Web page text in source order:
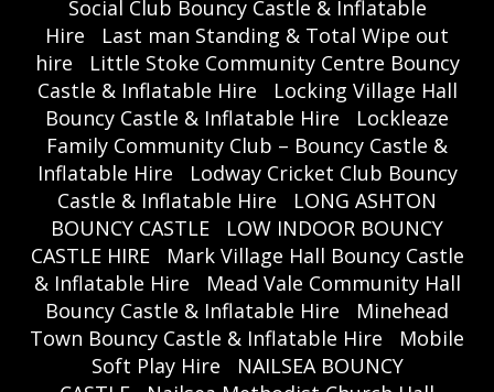
Social Club Bouncy Castle & Inflatable
Hire
Last man Standing & Total Wipe out
hire
Little Stoke Community Centre Bouncy
Castle & Inflatable Hire
Locking Village Hall
Bouncy Castle & Inflatable Hire
Lockleaze
Family Community Club – Bouncy Castle &
Inflatable Hire
Lodway Cricket Club Bouncy
Castle & Inflatable Hire
LONG ASHTON
BOUNCY CASTLE
LOW INDOOR BOUNCY
CASTLE HIRE
Mark Village Hall Bouncy Castle
& Inflatable Hire
Mead Vale Community Hall
Bouncy Castle & Inflatable Hire
Minehead
Town Bouncy Castle & Inflatable Hire
Mobile
Soft Play Hire
NAILSEA BOUNCY